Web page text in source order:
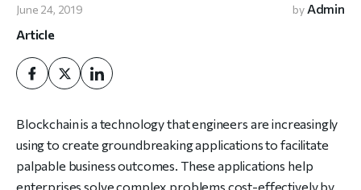
June 24, 2019 by Admin
Article
Blockchain is a technology that engineers are increasingly
using to create groundbreaking applications to facilitate
palpable business outcomes. These applications help
enterprises solve complex problems cost-effectively by